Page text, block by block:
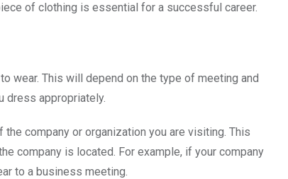
of clothing is essential for a successful career.
wear. This will depend on the type of meeting and
dress appropriately.
company or organization you are visiting. This
company is located. For example, if your company
to a business meeting.